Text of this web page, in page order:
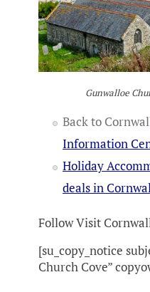
Gunwalloe
Back to
Information
Holiday
deals in
Follow Visit
[su_copy_notice
Church Cove”